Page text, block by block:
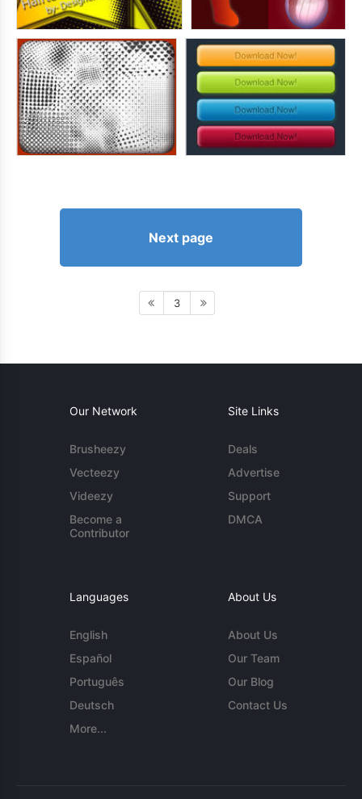
Next page
3
Our Network
Brusheezy
Vecteezy
Videezy
Become a
Contributor
Site Links
Deals
Advertise
Support
DMCA
Languages
English
Español
Português
Deutsch
More...
About Us
About Us
Our Team
Our Blog
Contact Us